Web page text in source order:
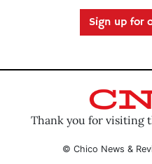
Sign up for
Thank you for visiting
© Chico News &